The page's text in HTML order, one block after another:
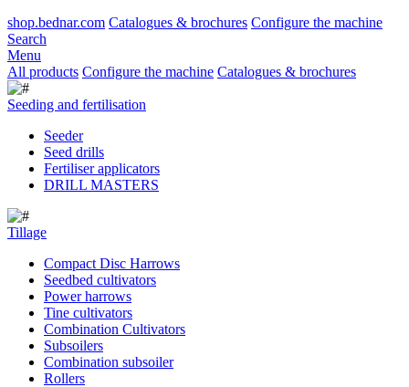
shop.bednar.com Catalogues & brochures Configure the machine
Search
Menu
All products Configure the machine Catalogues & brochures
Seeding and fertilisation
Seeder
Seed drills
Fertiliser applicators
DRILL MASTERS
Tillage
Compact Disc Harrows
Seedbed cultivators
Power harrows
Tine cultivators
Combination Cultivators
Subsoilers
Combination subsoiler
Rollers